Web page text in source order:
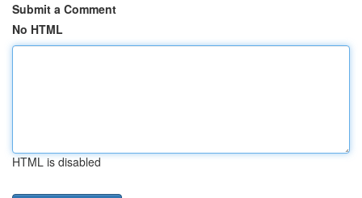
Submit a Comment
No HTML
HTML is disabled